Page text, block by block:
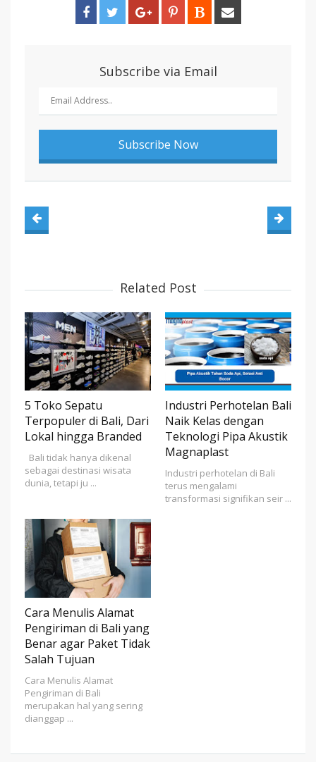
Subscribe via Email
Related Post
5 Toko Sepatu
Terpopuler di Bali, Dari
Lokal hingga Branded
Bali tidak hanya dikenal
sebagai destinasi wisata
dunia, tetapi ju ...
Industri Perhotelan Bali
Naik Kelas dengan
Teknologi Pipa Akustik
Magnaplast
Industri perhotelan di Bali
terus mengalami
transformasi signifikan seir ...
Cara Menulis Alamat
Pengiriman di Bali yang
Benar agar Paket Tidak
Salah Tujuan
Cara Menulis Alamat
Pengiriman di Bali
merupakan hal yang sering
dianggap ...